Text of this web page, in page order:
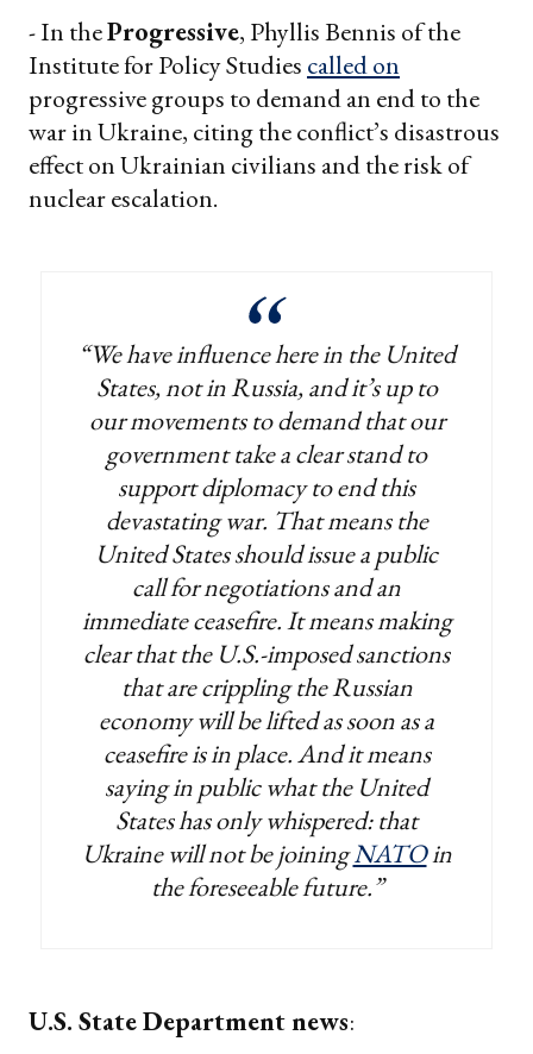
- In theProgressive, Phyllis Bennis of the
Institute for Policy Studies called on
progressive groups to demand an end to the
war in Ukraine, citing the conflict’s disastrous
effect on Ukrainian civilians and the risk of
nuclear escalation.
“We have influence here in the United
States, not in Russia, and it’s up to
our movements to demand that our
government take a clear stand to
support diplomacy to end this
devastating war. That means the
United States should issue a public
call for negotiations and an
immediate ceasefire. It means making
clear that the U.S.-imposed sanctions
that are crippling the Russian
economy will be lifted as soon as a
ceasefire is in place. And it means
saying in public what the United
States has only whispered: that
Ukraine will not be joiningNATOin
the foreseeable future.”
U.S. State Department news: